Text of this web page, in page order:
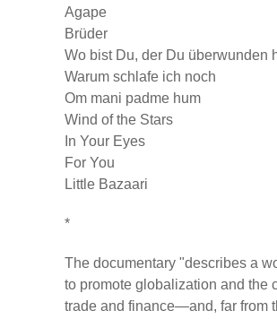
Agape
Brüder
Wo bist Du, der Du überwunden
Warum schlafe ich noch
Om mani padme hum
Wind of the Stars
In Your Eyes
For You
Little Bazaari
*
The documentary "describes a
to promote globalization and the
trade and finance—and, far from